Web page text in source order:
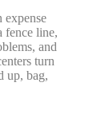
expense
fence line,
and
turn
up, bag,